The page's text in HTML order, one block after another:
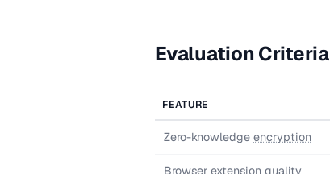
Evaluation Criteria
FEATURE
Zero-knowledge encryption
Browser extension quality